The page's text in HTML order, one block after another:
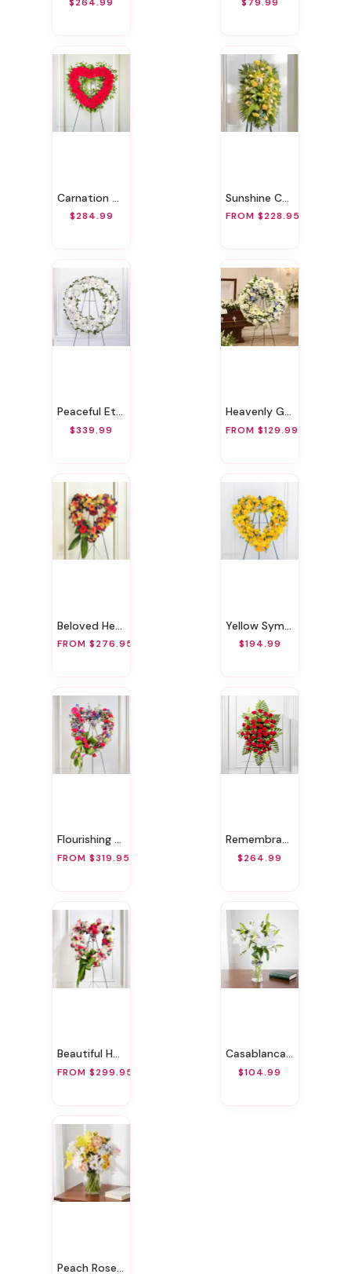
Carnation Heart Wreath
$284.99
Sunshine Casket Spray
FROM $228.95
Peaceful Eternal Wreath
$339.99
Heavenly Grace Sympathy Wreath
FROM $129.99
Beloved Heart
FROM $276.95
Yellow Sympathy Heart Wreath
$194.99
Flourishing Heart
FROM $319.95
Remembrance Red Funeral Spray
$264.99
Beautiful Heart
FROM $299.95
Casablanca Lily
$104.99
Peach Rose Bouquet!